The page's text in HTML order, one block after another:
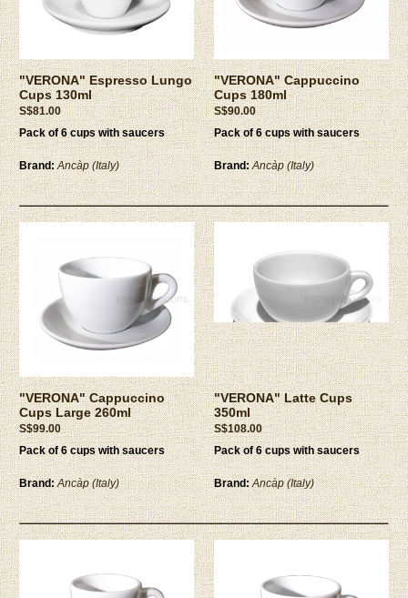
"VERONA" Espresso Lungo
Cups 130ml
S$81.00
Pack of 6 cups with saucers
Brand:Ancàp (Italy)
"VERONA" Cappuccino
Cups 180ml
S$90.00
Pack of 6 cups with saucers
Brand:Ancàp (Italy)
"VERONA" Cappuccino
Cups Large 260ml
S$99.00
Pack of 6 cups with saucers
Brand:Ancàp (Italy)
"VERONA" Latte Cups
350ml
S$108.00
Pack of 6 cups with saucers
Brand:Ancàp (Italy)